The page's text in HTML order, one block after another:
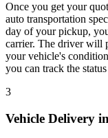
Once you get your
auto transportation
day of your pickup,
carrier. The driver will
your vehicle's
you can track the
3
Vehicle Delivery